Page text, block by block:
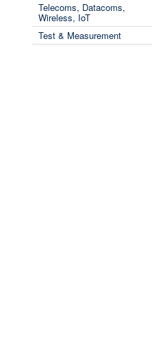
Telecoms, Datacoms,
Wireless, IoT
Test & Measurement